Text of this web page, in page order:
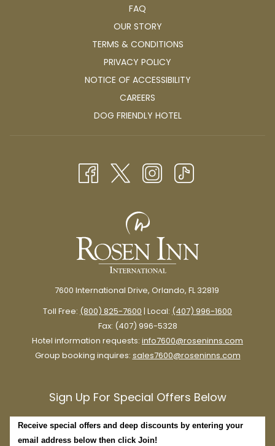
FAQ
OUR STORY
TERMS & CONDITIONS
PRIVACY POLICY
NOTICE OF ACCESSIBILITY
CAREERS
IN
DOG FRIENDLY HOTELOPENS
TAB
7600 International Drive, Orlando, FL 32819
Toll Free: (800) 825-7600 | Local: (407) 996-1600
Fax: (407) 996-5328
Hotel information requests: info7600@roseninns.com
Group booking inquires: sales7600@roseninns.com
Sign Up For Special Offers Below
Receive special offers and deep discounts by entering your
email address below then click Join!